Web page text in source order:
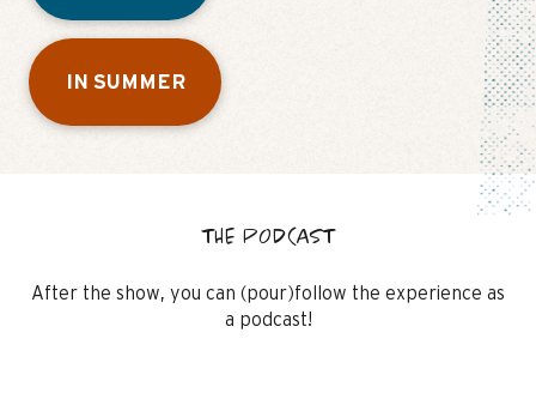
IN SUMMER
THE PODCAST
After the show, you can (pour)follow the experience as
a podcast!